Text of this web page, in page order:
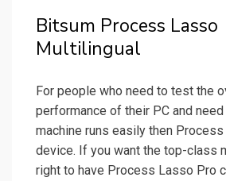
Bitsum Process Lasso
Multilingual
For people who need to test the
performance of their PC and
machine runs easily then
device. If you want the top-class
right to have Process Lasso Pro